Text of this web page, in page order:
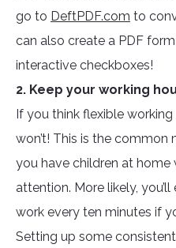
go to DeftPDF.com to
can also create a PDF
interactive checkboxes!
2. Keep your working
If you think flexible
won’t! This is the
you have children at
attention. More likely,
work every ten minutes if
Setting up some